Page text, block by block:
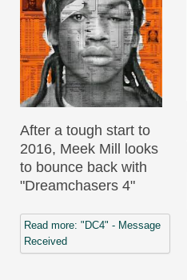
After a tough start to
2016, Meek Mill looks
to bounce back with
"Dreamchasers 4"
Read more: "DC4" - Message
Received